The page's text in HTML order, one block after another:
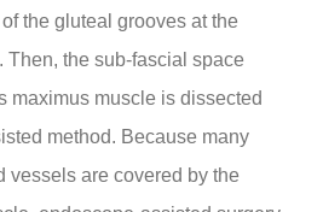
the gluteal grooves at the
Then, the sub-fascial space
maximus muscle is dissected
method. Because many
vessels are covered by the